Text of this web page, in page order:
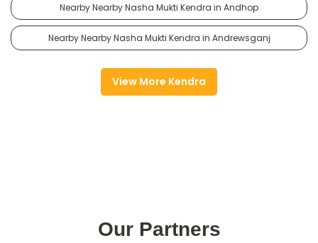
Nearby Nearby Nasha Mukti Kendra in Andhop
Nearby Nearby Nasha Mukti Kendra in Andrewsganj
View More Kendra
Our Partners